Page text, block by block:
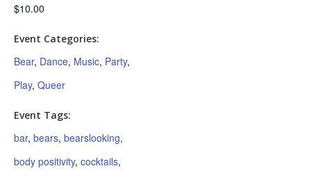
$10.00
Event Categories:
Bear, Dance, Music, Party,
Play, Queer
Event Tags:
bar, bears, bearslooking,
body positivity, cocktails,